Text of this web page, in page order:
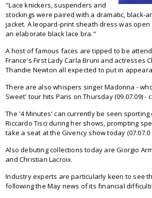
"Lace knickers, suspenders and
stockings were paired with a dramatic, black-
jacket. A leopard-print sheath dress was
an elaborate black lace bra."
A host of famous faces are tipped to be
France's First Lady Carla Bruni and actresses
Thandie Newton all expected to put in
There are also whispers singer Madonna -
Sweet' tour hits Paris on Thursday (09.07.09) -
The '4 Minutes' can currently be seen sporting
Riccardo Tisci during her shows, prompting
take a seat at the Givency show today (07.07.0
Also debuting collections today are Giorgio
and Christian Lacroix.
Industry experts are particularly keen to see
following the May news of its financial